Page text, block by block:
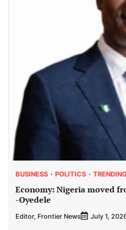
BUSINESS POLITICS
Economy: Nigeria moved
-Oyedele
Editor, Frontier News July 1,